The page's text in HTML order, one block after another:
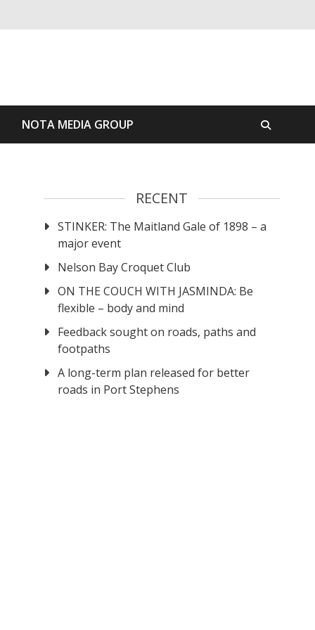
NOTA MEDIA GROUP
RECENT
STINKER: The Maitland Gale of 1898 – a
major event
Nelson Bay Croquet Club
ON THE COUCH WITH JASMINDA: Be
flexible – body and mind
Feedback sought on roads, paths and
footpaths
A long-term plan released for better
roads in Port Stephens